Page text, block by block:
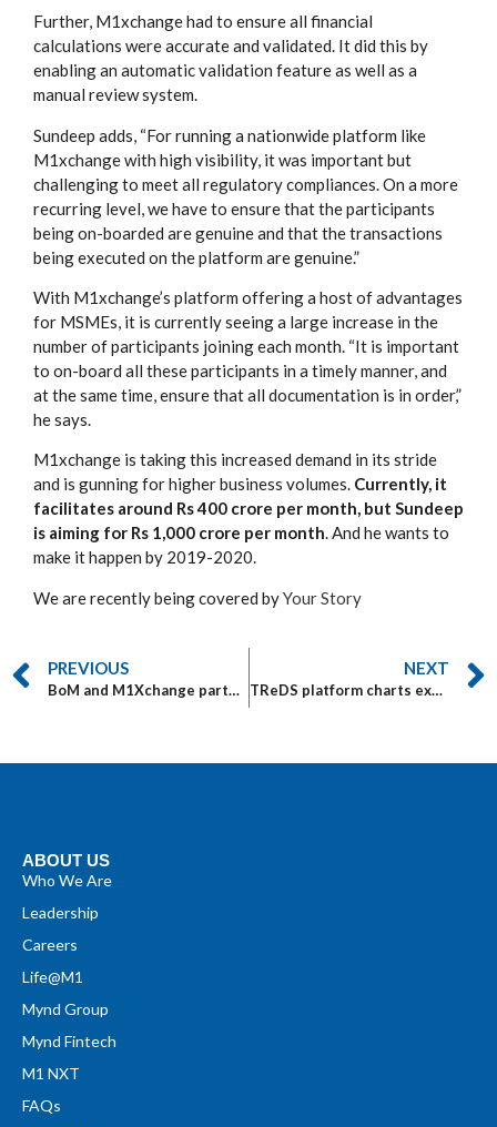
Further, M1xchange had to ensure all financial
calculations were accurate and validated. It did this by
enabling an automatic validation feature as well as a
manual review system.
Sundeep adds, “For running a nationwide platform like
M1xchange with high visibility, it was important but
challenging to meet all regulatory compliances. On a more
recurring level, we have to ensure that the participants
being on-boarded are genuine and that the transactions
being executed on the platform are genuine.”
With M1xchange’s platform offering a host of advantages
for MSMEs, it is currently seeing a large increase in the
number of participants joining each month. “It is important
to on-board all these participants in a timely manner, and
at the same time, ensure that all documentation is in order,”
he says.
M1xchange is taking this increased demand in its stride
and is gunning for higher business volumes. Currently, it
facilitates around Rs 400 crore per month, but Sundeep
is aiming for Rs 1,000 crore per month. And he wants to
make it happen by 2019-2020.
We are recently being covered byYour Story
PREVIOUS
BoM and M1Xchange partner for MSME bill discounting
NEXT
TReDS platform charts explosive growth
ABOUT US
Who We Are
Leadership
Careers
Life@M1
Mynd Group
Mynd Fintech
M1 NXT
FAQs